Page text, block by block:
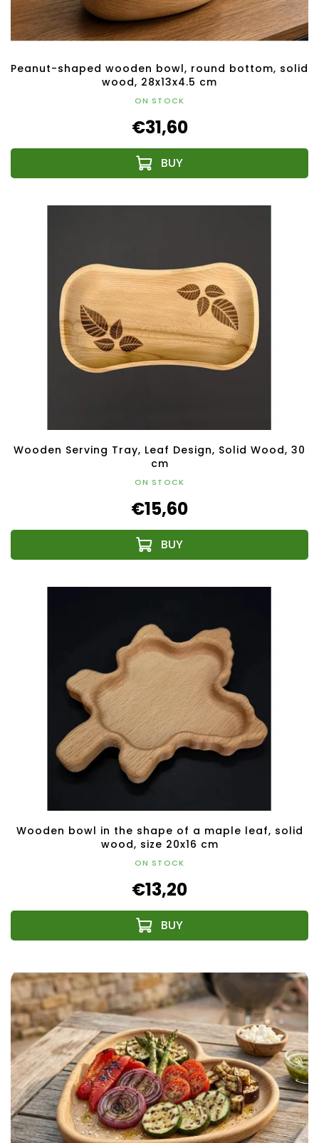
Peanut-shaped wooden bowl, round bottom, solid
wood, 28x13x4.5 cm
ON STOCK
€31,60
Wooden Serving Tray, Leaf Design, Solid Wood, 30
cm
ON STOCK
€15,60
Wooden bowl in the shape of a maple leaf, solid
wood, size 20x16 cm
ON STOCK
€13,20